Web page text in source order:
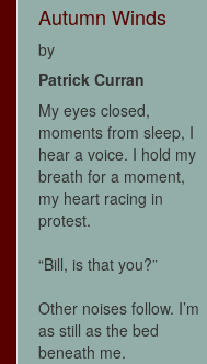
Autumn Winds
by
Patrick Curran
My eyes closed,
moments from sleep, I
hear a voice. I hold my
breath for a moment,
my heart racing in
protest.
“Bill, is that you?”
Other noises follow. I’m
as still as the bed
beneath me.